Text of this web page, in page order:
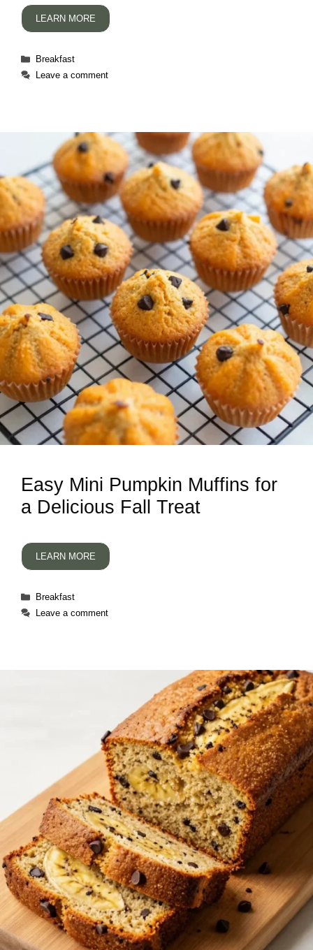
LEARN MORE
Categories
Breakfast
Leave a comment
Easy Mini Pumpkin Muffins for
a Delicious Fall Treat
LEARN MORE
Categories
Breakfast
Leave a comment